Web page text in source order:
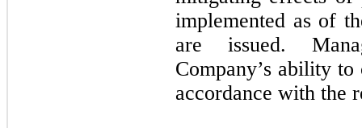
implemented as of
are issued.
Company’s ability
accordance with the